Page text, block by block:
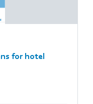
for hotel